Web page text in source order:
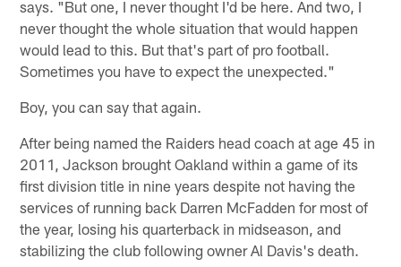
says. "But one, I never thought I'd be here. And two, I
never thought the whole situation that would happen
would lead to this. But that's part of pro football.
Sometimes you have to expect the unexpected."
Boy, you can say that again.
After being named the Raiders head coach at age 45 in
2011, Jackson brought Oakland within a game of its
first division title in nine years despite not having the
services of running back Darren McFadden for most of
the year, losing his quarterback in midseason, and
stabilizing the club following owner Al Davis's death.